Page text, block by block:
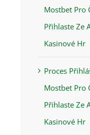
Mostbet Pro
Přihlaste Ze
Kasinové Hr
Proces
Mostbet Pro
Přihlaste Ze
Kasinové Hr